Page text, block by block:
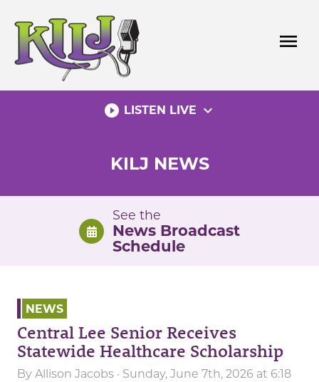
content
menu
play_circle_filled LISTEN LIVE expand_more
KILJ NEWS
See the
News Broadcast
Schedule
NEWS
Central Lee Senior Receives
Statewide Healthcare Scholarship
By Allison Jacobs · Sunday, June 7th, 2026 at 6:18